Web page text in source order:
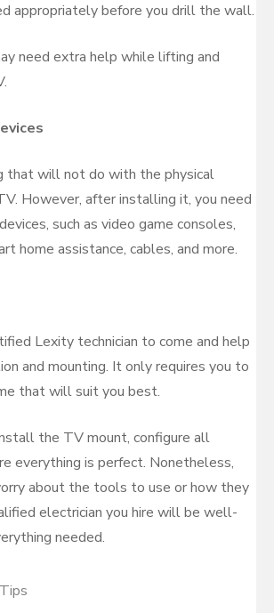
appropriately before you drill the wall.
need extra help while lifting and
that will not do with the physical
However, after installing it, you need
such as video game consoles,
home assistance, cables, and more.
Lexity technician to come and help
and mounting. It only requires you to
that will suit you best.
the TV mount, configure all
everything is perfect. Nonetheless,
about the tools to use or how they
electrician you hire will be well-
needed.